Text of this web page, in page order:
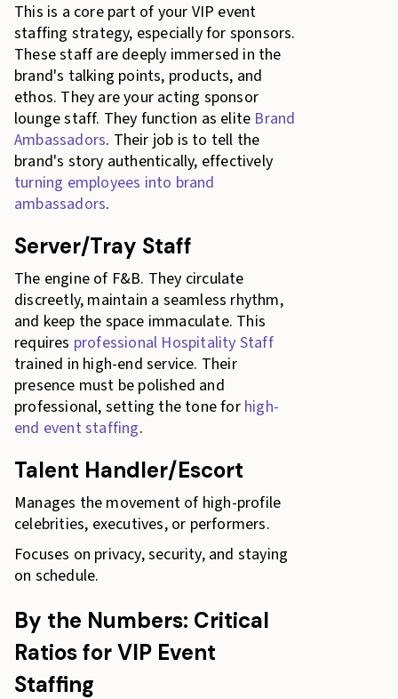
This is a core part of your VIP event
staffing strategy, especially for sponsors.
These staff are deeply immersed in the
brand's talking points, products, and
ethos. They are your acting sponsor
lounge staff. They function as elite Brand
Ambassadors. Their job is to tell the
brand's story authentically, effectively
turning employees into brand
ambassadors.
Server/Tray Staff
The engine of F&B. They circulate
discreetly, maintain a seamless rhythm,
and keep the space immaculate. This
requires professional Hospitality Staff
trained in high-end service. Their
presence must be polished and
professional, setting the tone forhigh-
end event staffing.
Talent Handler/Escort
Manages the movement of high-profile
celebrities, executives, or performers.
Focuses on privacy, security, and staying
on schedule.
By the Numbers: Critical
Ratios for VIP Event
Staffing